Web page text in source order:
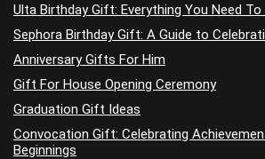
Ulta Birthday Gift: Everything You Need To
Sephora Birthday Gift: A Guide to
Anniversary Gifts For Him
Gift For House Opening Ceremony
Graduation Gift Ideas
Convocation Gift: Celebrating
Beginnings